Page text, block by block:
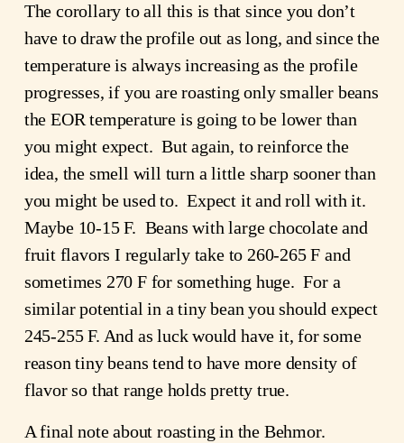
The corollary to all this is that since you don’t
have to draw the profile out as long, and since the
temperature is always increasing as the profile
progresses, if you are roasting only smaller beans
the EOR temperature is going to be lower than
you might expect. But again, to reinforce the
idea, the smell will turn a little sharp sooner than
you might be used to. Expect it and roll with it.
Maybe 10-15 F. Beans with large chocolate and
fruit flavors I regularly take to 260-265 F and
sometimes 270 F for something huge. For a
similar potential in a tiny bean you should expect
245-255 F. And as luck would have it, for some
reason tiny beans tend to have more density of
flavor so that range holds pretty true.
A final note about roasting in the Behmor.